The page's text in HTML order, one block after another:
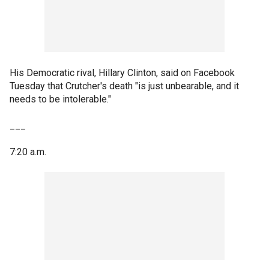
His Democratic rival, Hillary Clinton, said on Facebook
Tuesday that Crutcher's death "is just unbearable, and it
needs to be intolerable."
7:20 a.m.